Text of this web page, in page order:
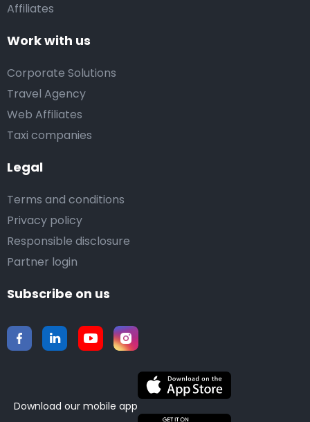
Affiliates
Work with us
Corporate Solutions
Travel Agency
Web Affiliates
Taxi companies
Legal
Terms and conditions
Privacy policy
Responsible disclosure
Partner login
Subscribe on us
Download our mobile app